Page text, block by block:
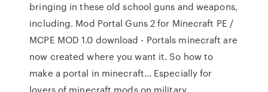
bringing in these old school guns and weapons,
including. Mod Portal Guns 2 for Minecraft PE /
MCPE MOD 1.0 download - Portals minecraft are
now created where you want it. So how to
make a portal in minecraft… Especially for
lovers of minecraft mods on military